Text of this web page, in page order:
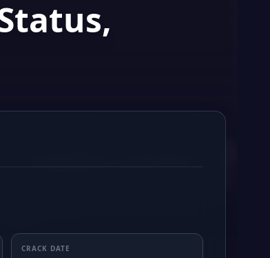
CRACK DATE